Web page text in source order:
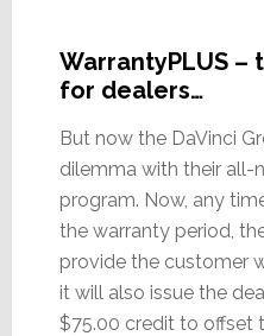
WarrantyPLUS
for dealers…
But now the DaVinci
dilemma with their all-
program. Now, any
the warranty period,
provide the customer
it will also issue the
$75.00 credit to offset